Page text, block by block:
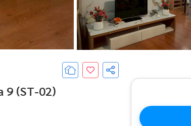
9 (ST-02)